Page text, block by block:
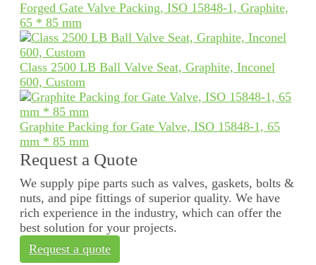
Forged Gate Valve Packing, ISO 15848-1, Graphite,
65 * 85 mm
Class 2500 LB Ball Valve Seat, Graphite, Inconel
600, Custom
Graphite Packing for Gate Valve, ISO 15848-1, 65
mm * 85 mm
Request a Quote
We supply pipe parts such as valves, gaskets, bolts &
nuts, and pipe fittings of superior quality. We have
rich experience in the industry, which can offer the
best solution for your projects.
Request a quote